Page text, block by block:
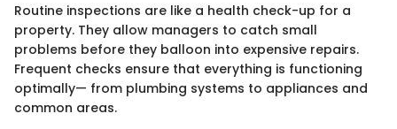
Routine inspections are like a health check-up for a
property. They allow managers to catch small
problems before they balloon into expensive repairs.
Frequent checks ensure that everything is functioning
optimally— from plumbing systems to appliances and
common areas.